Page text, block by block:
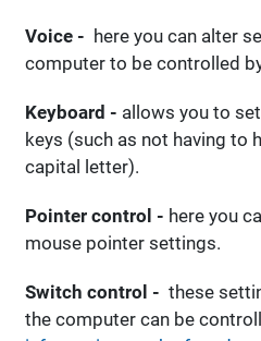
Voice - here you can alter
computer to be controlled
Keyboard - allows you to
keys (such as not having to
capital letter).
Pointer control - here you
mouse pointer settings.
Switch control - these
the computer can be